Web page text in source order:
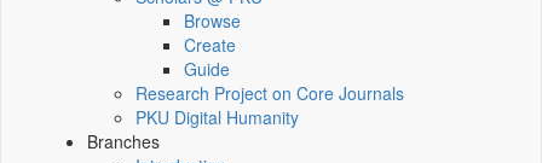
Browse
Create
Guide
Research Project on Core Journals
PKU Digital Humanity
Branches